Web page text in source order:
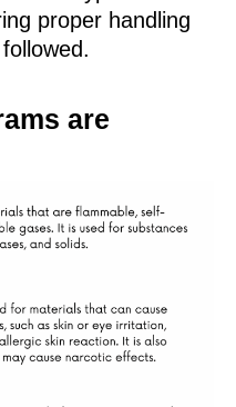
proper handling
are